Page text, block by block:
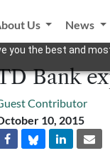
you the best and
Us News
Bank
Contributor
10, 2015